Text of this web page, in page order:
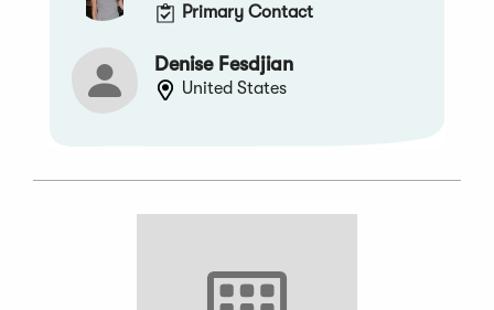
Primary Contact
Denise Fesdjian
United States